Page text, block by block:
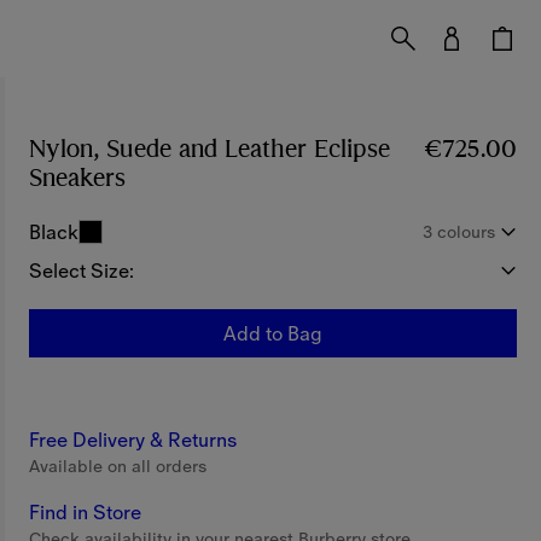
Nylon, Suede and Leather Eclipse
Sneakers
€725.00
Black 3 colours
Select Size:
Add to Bag
Free Delivery & Returns
Available on all orders
Find in Store